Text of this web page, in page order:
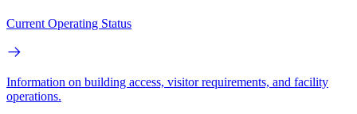
Current Operating Status
Information on building access, visitor requirements, and facility
operations.